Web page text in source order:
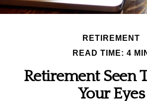
RETIREMENT
READ TIME: 4
Retirement Seen
Your Eyes